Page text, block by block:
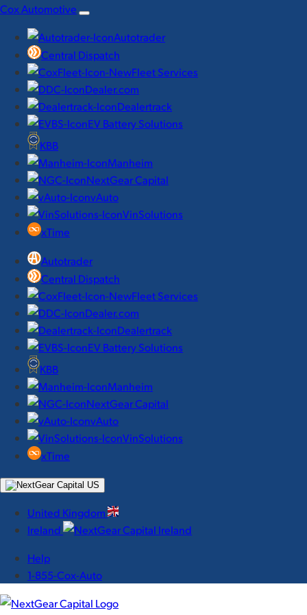
Skip
content
Cox Automotive
Autotrader
Central Dispatch
Fleet Services
Dealer.com
Dealertrack
EV Battery Solutions
KBB
Manheim
NextGear Capital
vAuto
VinSolutions
xTime
Autotrader
Central Dispatch
Fleet Services
Dealer.com
Dealertrack
EV Battery Solutions
KBB
Manheim
NextGear Capital
vAuto
VinSolutions
xTime
United Kingdom
Ireland
Help
1-855-Cox-Auto